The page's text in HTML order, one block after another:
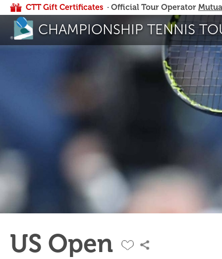
CTT Gift Certificates · Official Tour Operator
CHAMPIONSHIP TENNIS
US Open